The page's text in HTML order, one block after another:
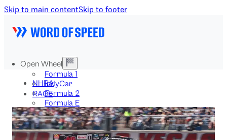
Skip to main contentSkip to footer
Open Wheel
Formula 1
IndyCar
Formula 2
Formula E
Stock & Touring
NASCAR
GT3
NHRA
RACE